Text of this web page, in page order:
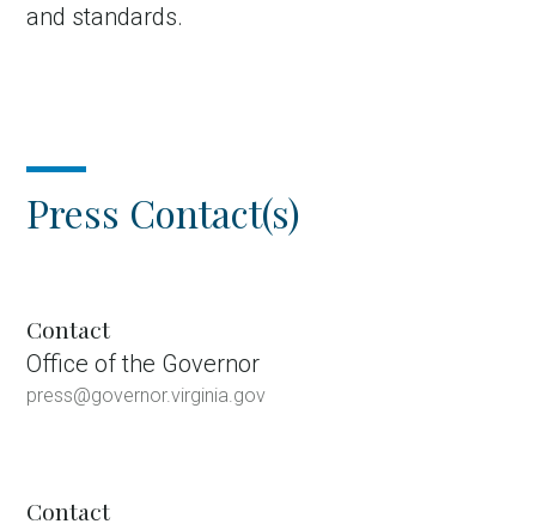
and standards.
Press Contact(s)
Contact
Office of the Governor
press@governor.virginia.gov
Contact